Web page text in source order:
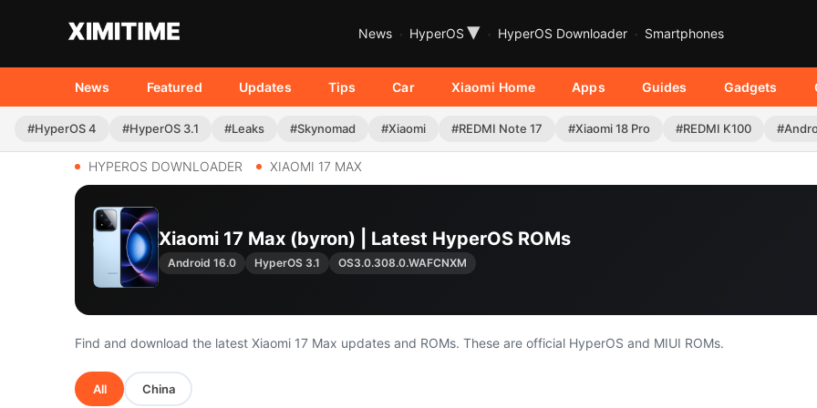
News HyperOS ▾ HyperOS Downloader Smartphones
News Featured Updates Tips Car Xiaomi Home Apps Guides Gadgets
#HyperOS 4 #HyperOS 3.1 #Leaks #Skynomad #Xiaomi #REDMI Note 17 #Xiaomi 18 Pro #REDMI K100
HYPEROS DOWNLOADER XIAOMI 17 MAX
Xiaomi 17 Max (byron) | Latest HyperOS ROMs
Android 16.0 HyperOS 3.1 OS3.0.308.0.WAFCNXM
Find and download the latest Xiaomi 17 Max updates and ROMs. These are official HyperOS and MIUI ROMs.
All China